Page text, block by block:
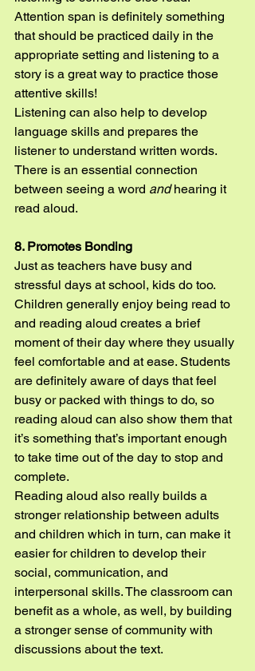
Attention span is definitely something
that should be practiced daily in the
appropriate setting and listening to a
story is a great way to practice those
attentive skills!
Listening can also help to develop
language skills and prepares the
listener to understand written words.
There is an essential connection
between seeing a word and hearing it
read aloud.
8. Promotes Bonding
Just as teachers have busy and
stressful days at school, kids do too.
Children generally enjoy being read to
and reading aloud creates a brief
moment of their day where they usually
feel comfortable and at ease. Students
are definitely aware of days that feel
busy or packed with things to do, so
reading aloud can also show them that
it’s something that’s important enough
to take time out of the day to stop and
complete.
Reading aloud also really builds a
stronger relationship between adults
and children which in turn, can make it
easier for children to develop their
social, communication, and
interpersonal skills. The classroom can
benefit as a whole, as well, by building
a stronger sense of community with
discussions about the text.